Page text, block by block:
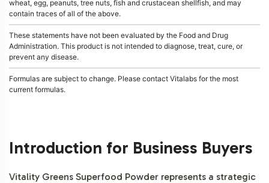
wheat, egg, peanuts, tree nuts, fish and crustacean shellfish, and may
contain traces of all of the above.
These statements have not been evaluated by the Food and Drug
Administration. This product is not intended to diagnose, treat, cure, or
prevent any disease.
Formulas are subject to change. Please contact Vitalabs for the most
current formulas.
Introduction for Business Buyers
Vitality Greens Superfood Powder represents a strategic